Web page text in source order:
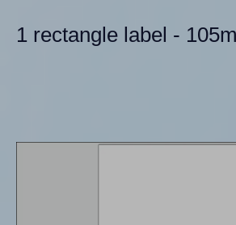
1 rectangle label -